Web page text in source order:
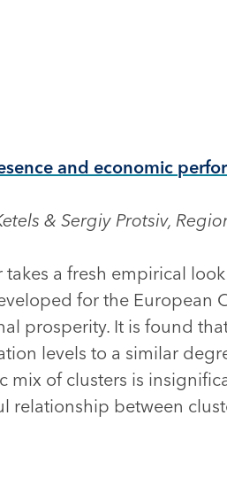
and economic
& Sergiy Protsiv,
takes a fresh empirical
for the European
prosperity. It is found
levels to a similar
mix of clusters is
relationship between